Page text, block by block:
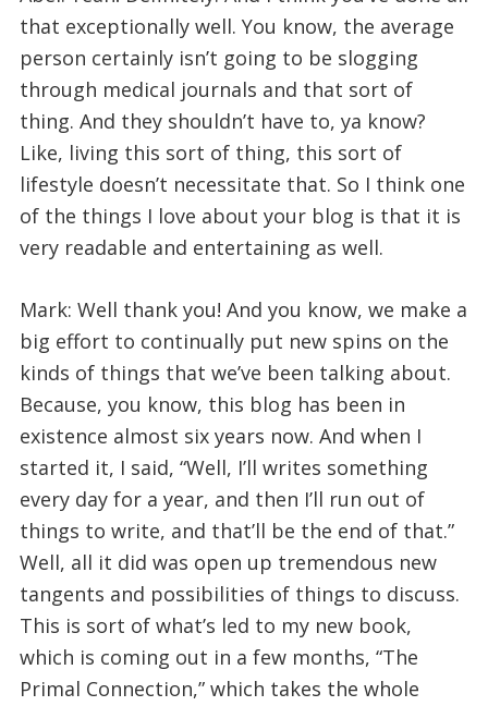
that exceptionally well. You know, the average
person certainly isn’t going to be slogging
through medical journals and that sort of
thing. And they shouldn’t have to, ya know?
Like, living this sort of thing, this sort of
lifestyle doesn’t necessitate that. So I think one
of the things I love about your blog is that it is
very readable and entertaining as well.
Mark: Well thank you! And you know, we make a
big effort to continually put new spins on the
kinds of things that we’ve been talking about.
Because, you know, this blog has been in
existence almost six years now. And when I
started it, I said, “Well, I’ll writes something
every day for a year, and then I’ll run out of
things to write, and that’ll be the end of that.”
Well, all it did was open up tremendous new
tangents and possibilities of things to discuss.
This is sort of what’s led to my new book,
which is coming out in a few months, “The
Primal Connection,” which takes the whole